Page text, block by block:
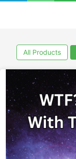
All Products